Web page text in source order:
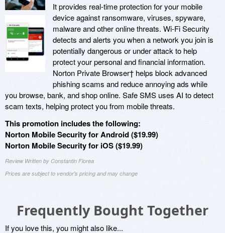
It provides real-time protection for your mobile
device against ransomware, viruses, spyware,
malware and other online threats. Wi-Fi Security
detects and alerts you when a network you join is
potentially dangerous or under attack to help
protect your personal and financial information.
Norton Private Browser† helps block advanced
phishing scams and reduce annoying ads while
you browse, bank, and shop online. Safe SMS uses AI to detect
scam texts, helping protect you from mobile threats.
This promotion includes the following:
Norton Mobile Security for Android ($19.99)
Norton Mobile Security for iOS ($19.99)
Review Written by Constantin Florea
Prices are subject to vendor's pricing and may change
Frequently Bought Together
If you love this, you might also like...